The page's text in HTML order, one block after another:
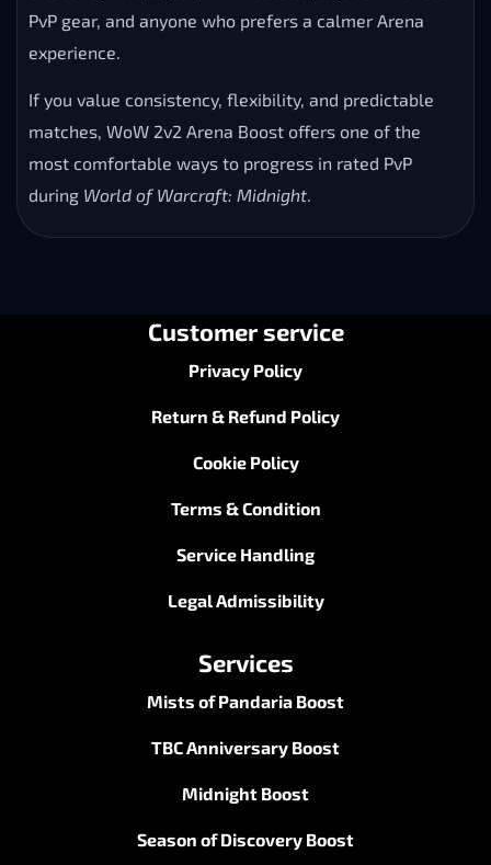
PvP gear, and anyone who prefers a calmer Arena
experience.
If you value consistency, flexibility, and predictable
matches, WoW 2v2 Arena Boost offers one of the
most comfortable ways to progress in rated PvP
during World of Warcraft: Midnight.
Customer service
Privacy Policy
Return & Refund Policy
Cookie Policy
Terms & Condition
Service Handling
Legal Admissibility
Services
Mists of Pandaria Boost
TBC Anniversary Boost
Midnight Boost
Season of Discovery Boost